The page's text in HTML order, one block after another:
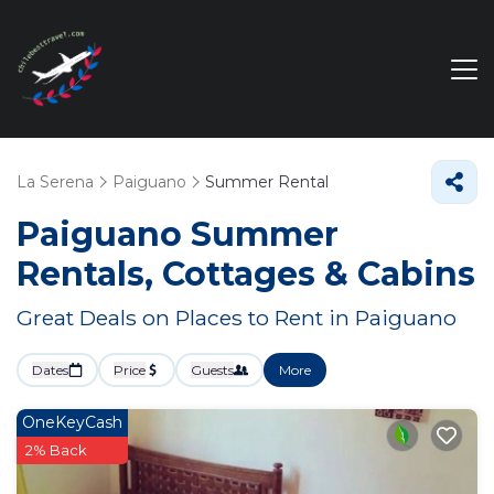
La Serena Paiguano Summer Rental
Paiguano Summer
Rentals, Cottages & Cabins
Great Deals on Places to Rent in Paiguano
Dates Price Guests More
OneKeyCash
2% Back